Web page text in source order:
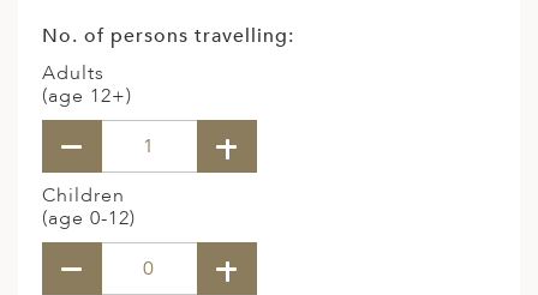
No. of persons travelling:
Adults
(age 12+)
Children
(age 0-12)